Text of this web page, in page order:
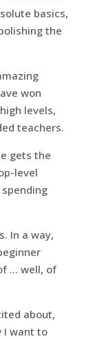
basics,
the
won
levels,
teachers.
gets the
level
In a way,
… well, of
about,
I want to